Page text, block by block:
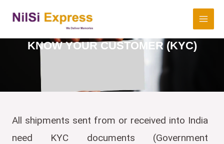
KNOW YOUR CUSTOMER (KYC)
All shipments sent from or received into India
need KYC documents (Government